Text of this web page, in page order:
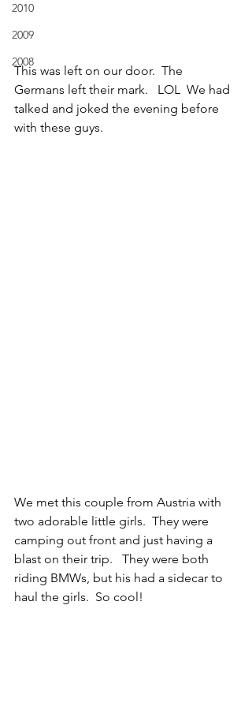
2010
2009
2008
This was left on our door.  The
Germans left their mark.   LOL  We had
talked and joked the evening before
with these guys.
We met this couple from Austria with
two adorable little girls.  They were
camping out front and just having a
blast on their trip.   They were both
riding BMWs, but his had a sidecar to
haul the girls.  So cool!